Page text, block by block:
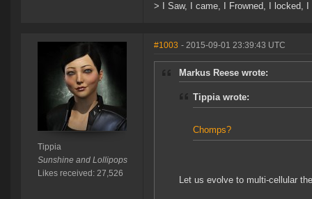
> I Saw, I came, I Frowned, I locked,
Tippia
Sunshine and Lollipops
Likes received: 27,526
#1003 - 2015-09-01 23:39:43 UTC
Markus Reese wrote:
Tippia wrote:
Chomps?
Let us evolve to multi-cellular